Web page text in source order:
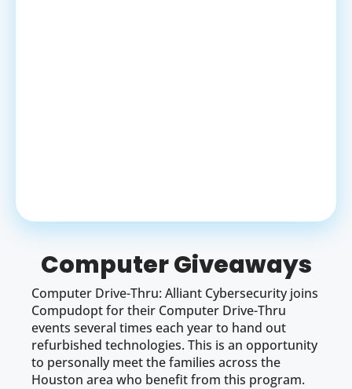
Computer Giveaways
Computer Drive-Thru: Alliant Cybersecurity joins
Compudopt for their Computer Drive-Thru
events several times each year to hand out
refurbished technologies. This is an opportunity
to personally meet the families across the
Houston area who benefit from this program.